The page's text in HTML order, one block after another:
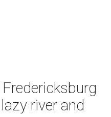
river and